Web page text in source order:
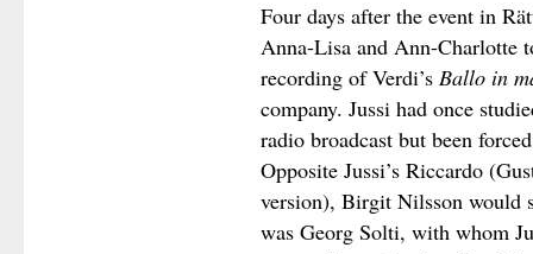
Four days after the event in
Anna-Lisa and Ann-Charlotte
recording of Verdi’s Ballo in
company. Jussi had once
radio broadcast but been
Opposite Jussi’s Riccardo
version), Birgit Nilsson would
was Georg Solti, with whom